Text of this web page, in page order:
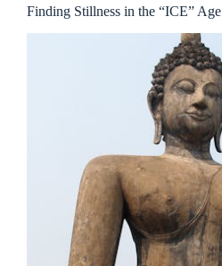
Finding Stillness in the “ICE” Age